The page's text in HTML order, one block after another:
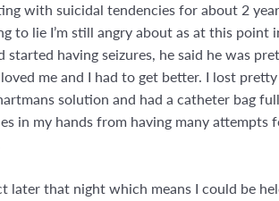
with suicidal tendencies for about 2
to lie I’m still angry about as at this point
having seizures, he said he was
me and I had to get better. I lost
solution and had a catheter bag
in my hands from having many attempts
later that night which means I could be